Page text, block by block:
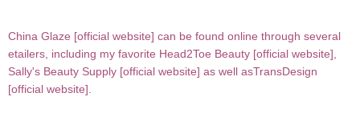
China Glaze [official website] can be found online through several
etailers, including my favorite Head2Toe Beauty [official website],
Sally's Beauty Supply [official website] as well asTransDesign
[official website].